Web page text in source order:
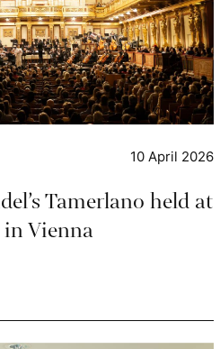
10 April 2026
Tamerlano held at
Vienna